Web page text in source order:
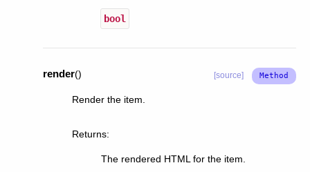
bool
render() [source]
Render the item.
Returns:
The rendered HTML for the item.